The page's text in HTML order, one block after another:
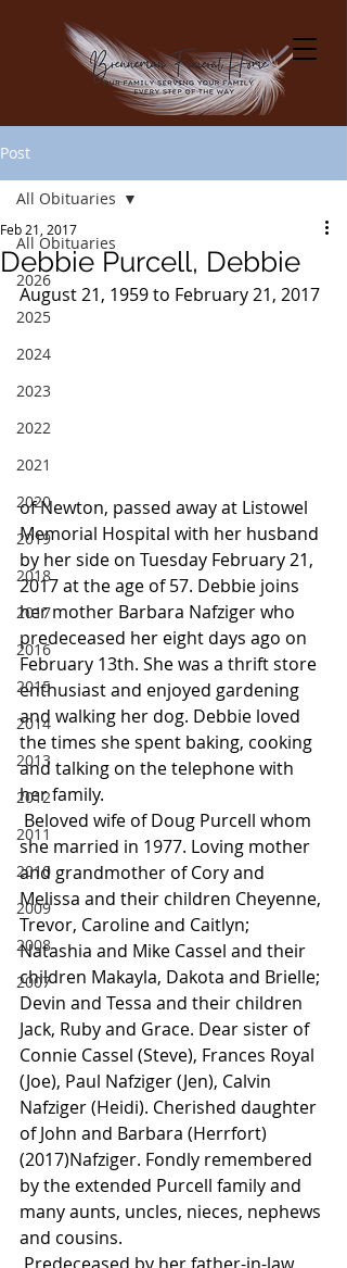
Post
All Obituaries
2026
2025
2024
2023
2022
2021
2020
2019
2018
2017
2016
2015
2014
2013
2012
2011
2010
2009
2008
2007
All Obituaries
Debbie Purcell, Debbie
Feb 21, 2017
August 21, 1959 to February 21, 2017
of Newton, passed away at Listowel
Memorial Hospital with her husband
by her side on Tuesday February 21,
2017 at the age of 57. Debbie joins
her mother Barbara Nafziger who
predeceased her eight days ago on
February 13th. She was a thrift store
enthusiast and enjoyed gardening
and walking her dog. Debbie loved
the times she spent baking, cooking
and talking on the telephone with
her family.
she married in 1977. Loving mother
and grandmother of Cory and
Melissa and their children Cheyenne,
Trevor, Caroline and Caitlyn;
Natashia and Mike Cassel and their
children Makayla, Dakota and Brielle;
Devin and Tessa and their children
Jack, Ruby and Grace. Dear sister of
Connie Cassel (Steve), Frances Royal
(Joe), Paul Nafziger (Jen), Calvin
Nafziger (Heidi). Cherished daughter
of John and Barbara (Herrfort)
(2017)Nafziger. Fondly remembered
by the extended Purcell family and
many aunts, uncles, nieces, nephews
and cousins.